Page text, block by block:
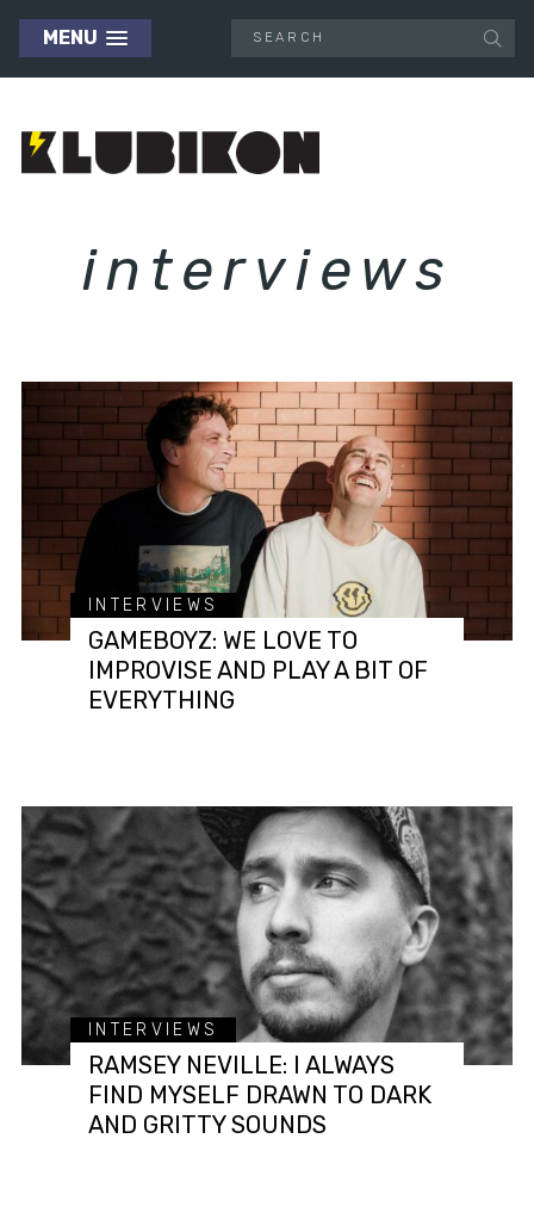
MENU
interviews
INTERVIEWS
GAMEBOYZ: WE LOVE TO
IMPROVISE AND PLAY A BIT OF
EVERYTHING
INTERVIEWS
RAMSEY NEVILLE: I ALWAYS
FIND MYSELF DRAWN TO DARK
AND GRITTY SOUNDS